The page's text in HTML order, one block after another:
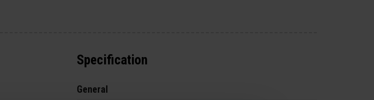
Specification
General